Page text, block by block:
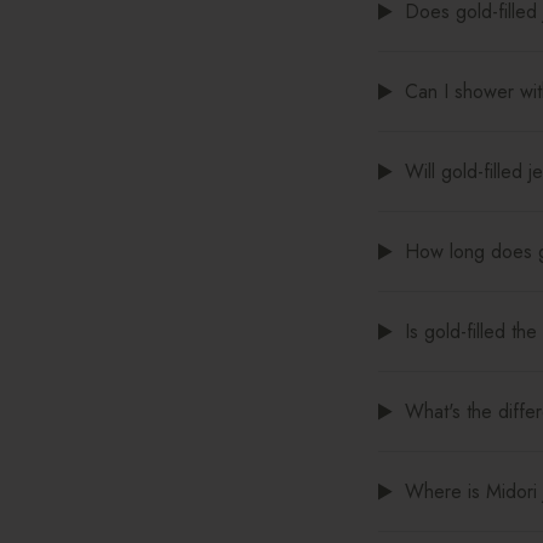
Does gold-filled
Can I shower
Will gold-filled
How long does
Is gold-filled
What's the
Where is